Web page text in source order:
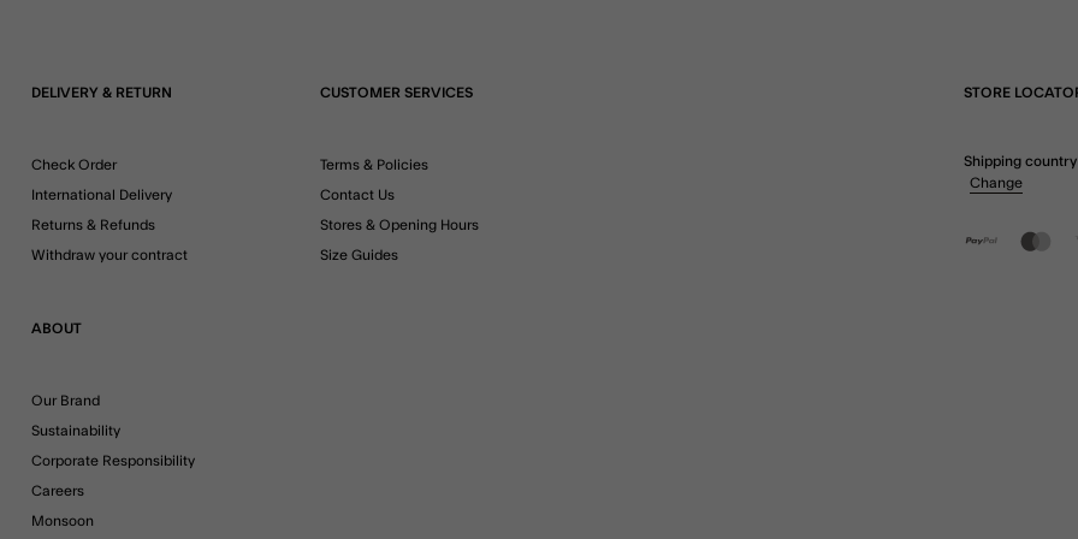
DELIVERY & RETURN
Check Order
International Delivery
Returns & Refunds
Withdraw your contract
CUSTOMER SERVICES
Terms & Policies
Contact Us
Stores & Opening Hours
Size Guides
ABOUT
Our Brand
Sustainability
Corporate Responsibility
Careers
Monsoon
STORE
Shipping country
Change